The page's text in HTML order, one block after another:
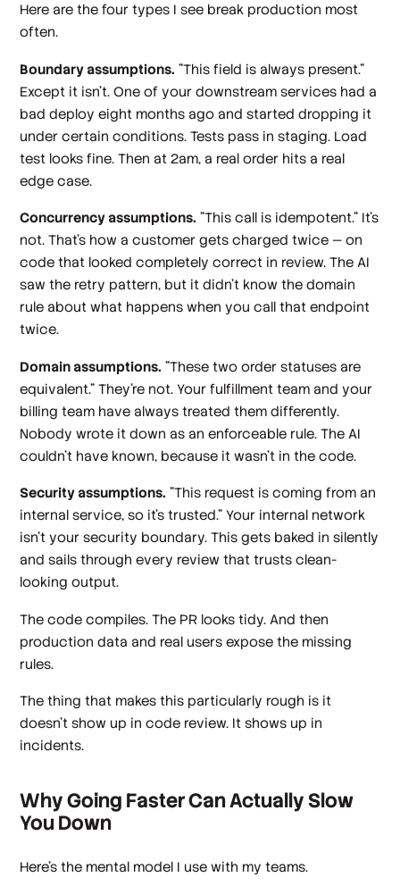
Here are the four types I see break production most
often.
Boundary assumptions. "This field is always present."
Except it isn't. One of your downstream services had a
bad deploy eight months ago and started dropping it
under certain conditions. Tests pass in staging. Load
test looks fine. Then at 2am, a real order hits a real
edge case.
Concurrency assumptions. "This call is idempotent." It's
not. That's how a customer gets charged twice — on
code that looked completely correct in review. The AI
saw the retry pattern, but it didn't know the domain
rule about what happens when you call that endpoint
twice.
Domain assumptions. "These two order statuses are
equivalent." They're not. Your fulfillment team and your
billing team have always treated them differently.
Nobody wrote it down as an enforceable rule. The AI
couldn't have known, because it wasn't in the code.
Security assumptions. "This request is coming from an
internal service, so it's trusted." Your internal network
isn't your security boundary. This gets baked in silently
and sails through every review that trusts clean-
looking output.
The code compiles. The PR looks tidy. And then
production data and real users expose the missing
rules.
The thing that makes this particularly rough is it
doesn't show up in code review. It shows up in
incidents.
Why Going Faster Can Actually Slow
You Down
Here's the mental model I use with my teams.